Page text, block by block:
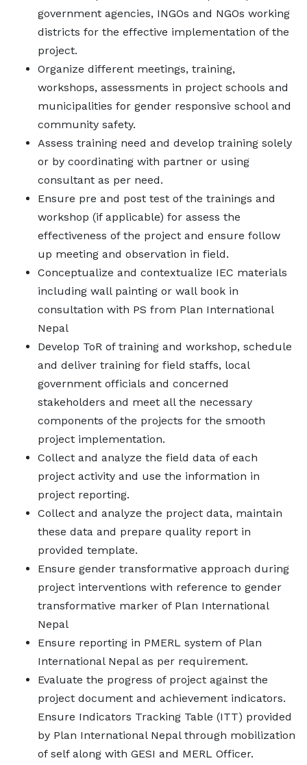
government agencies, INGOs and NGOs working
districts for the effective implementation of the
project.
Organize different meetings, training,
workshops, assessments in project schools and
municipalities for gender responsive school and
community safety.
Assess training need and develop training solely
or by coordinating with partner or using
consultant as per need.
Ensure pre and post test of the trainings and
workshop (if applicable) for assess the
effectiveness of the project and ensure follow
up meeting and observation in field.
Conceptualize and contextualize IEC materials
including wall painting or wall book in
consultation with PS from Plan International
Nepal
Develop ToR of training and workshop, schedule
and deliver training for field staffs, local
government officials and concerned
stakeholders and meet all the necessary
components of the projects for the smooth
project implementation.
Collect and analyze the field data of each
project activity and use the information in
project reporting.
Collect and analyze the project data, maintain
these data and prepare quality report in
provided template.
Ensure gender transformative approach during
project interventions with reference to gender
transformative marker of Plan International
Nepal
Ensure reporting in PMERL system of Plan
International Nepal as per requirement.
Evaluate the progress of project against the
project document and achievement indicators.
Ensure Indicators Tracking Table (ITT) provided
by Plan International Nepal through mobilization
of self along with GESI and MERL Officer.